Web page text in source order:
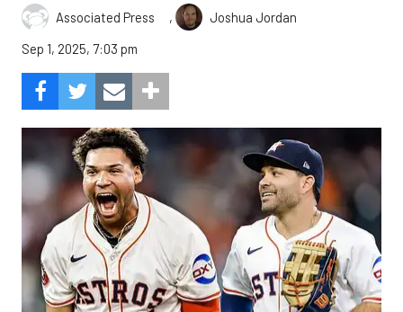
Associated Press ,
Joshua Jordan
Sep 1, 2025, 7:03 pm